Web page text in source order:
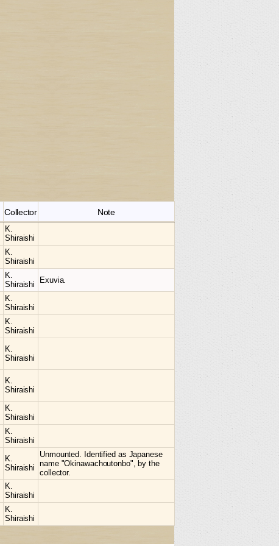
Collector Note
K.
Shiraishi
K.
Shiraishi
K.
Shiraishi
Exuvia.
K.
Shiraishi
K.
Shiraishi
K.
Shiraishi
K.
Shiraishi
K.
Shiraishi
K.
Shiraishi
K.
Shiraishi
Unmounted. Identified as Japanese
name "Okinawachoutonbo", by the
collector.
K.
Shiraishi
K.
Shiraishi